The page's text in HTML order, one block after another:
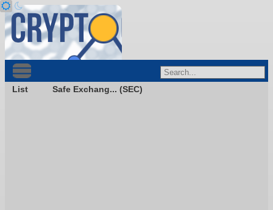
List Safe Exchang... (SEC)